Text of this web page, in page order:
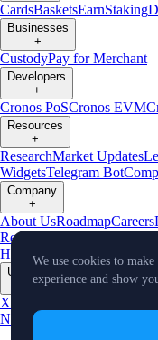
CardsBasketsEarnStaking
Businesses
+
CustodyPay for Merchant
Developers
+
Cronos PoSCronos EVM
Resources
+
ResearchMarket Updates
WidgetsTelegram Bot
Company
+
About UsRoadmapCareers
Reserves
Hub
Climate Capital Verify
Updates
X
NewsEvents
We use cookies to
experience and show